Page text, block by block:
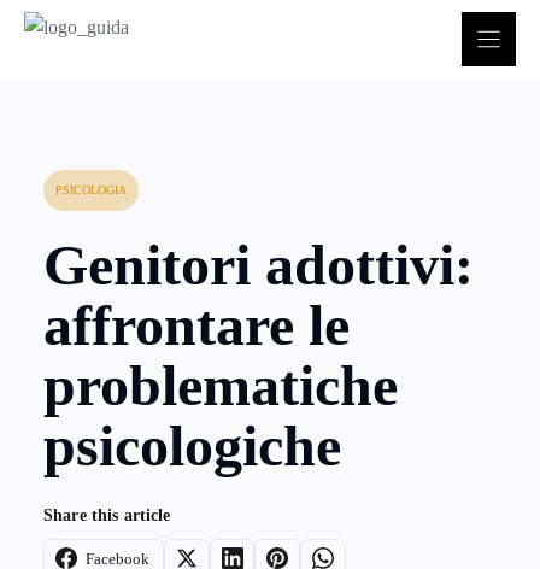
PSICOLOGIA
Genitori adottivi:
affrontare le
problematiche
psicologiche
Share this article
Facebook